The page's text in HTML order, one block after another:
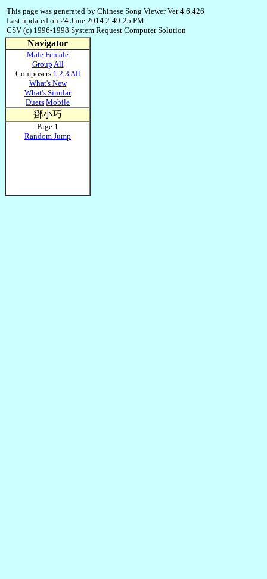
This page was generated by Chinese Song Viewer Ver 4.6.426
Last updated on 24 June 2014 2:49:25 PM
CSV (c) 1996-1998 System Request Computer Solution
Navigator
Male Female
Group All
Composers 1 2 3 All
What's New
What's Similar
Duets Mobile
鄧小巧
Page 1
Random Jump